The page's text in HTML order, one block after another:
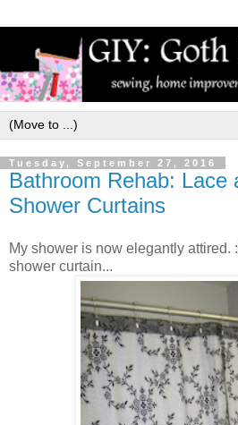
Tuesday, September 27, 2016
Bathroom Rehab: Lace
Shower Curtains
My shower is now elegantly attired.
shower curtain...